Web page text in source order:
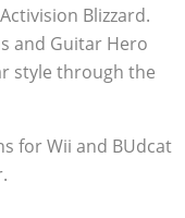
Blizzard.
and Guitar Hero
style through the
for Wii and BUdcat